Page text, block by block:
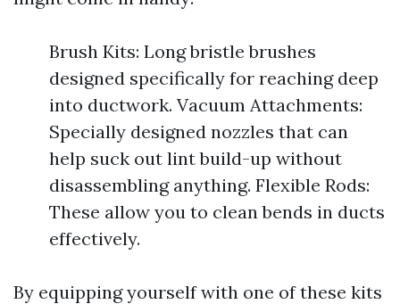
Brush Kits: Long bristle brushes
designed specifically for reaching deep
into ductwork. Vacuum Attachments:
Specially designed nozzles that can
help suck out lint build-up without
disassembling anything. Flexible Rods:
These allow you to clean bends in ducts
effectively.
By equipping yourself with one of these kits